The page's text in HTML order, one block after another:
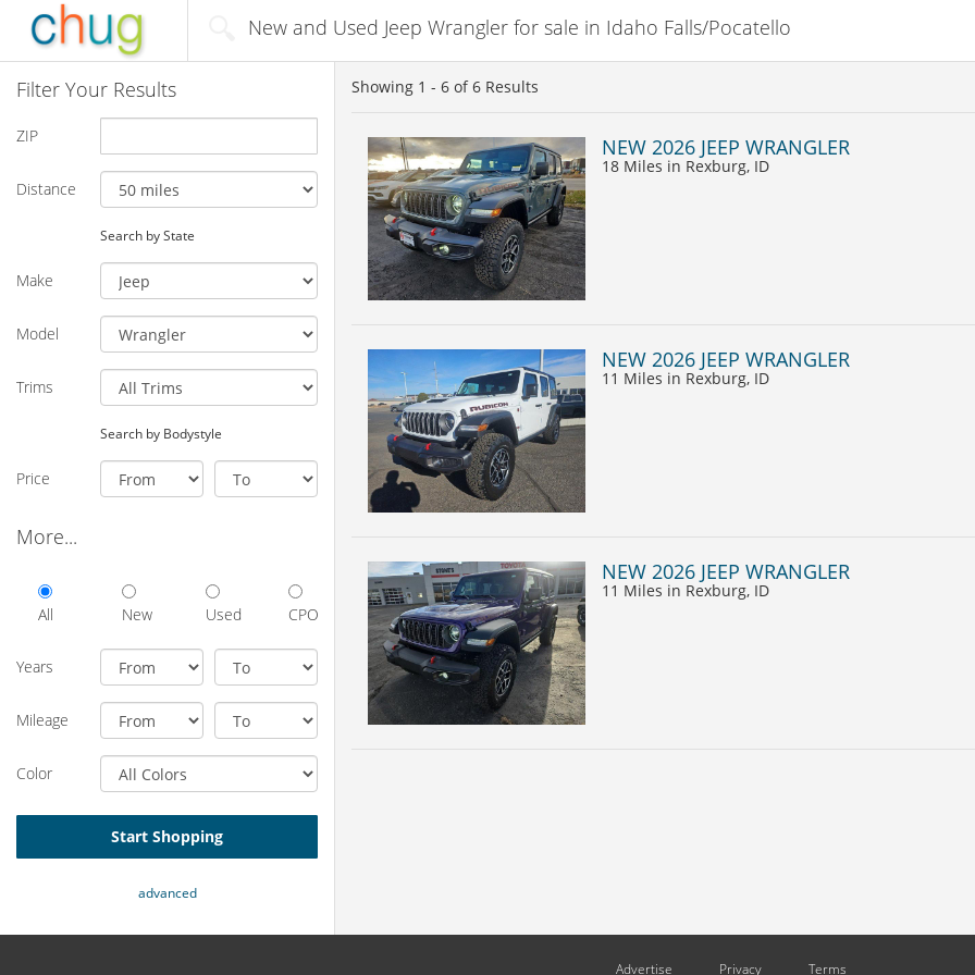
New and Used Jeep Wrangler for sale in Idaho Falls/Pocatello
Filter Your Results
ZIP
Distance
Search by State
Make
Model
Trims
Search by Bodystyle
Price
More...
All New Used CPO
Years
Mileage
Color
Start Shopping
advanced
Showing 1 - 6 of6 Results
NEW 2026 JEEP WRANGLER
18 Miles in Rexburg, ID
NEW 2026 JEEP WRANGLER
11 Miles in Rexburg, ID
NEW 2026 JEEP WRANGLER
11 Miles in Rexburg, ID
Advertise Privacy Terms